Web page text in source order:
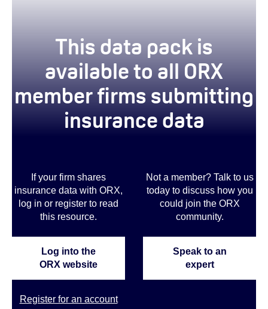
This data pack is
available to all ORX
member firms submitting
insurance data
If your firm shares
insurance data with ORX,
log in or register to read
this resource.
Log into the
ORX website
Register for an account
Not a member? Talk to us
today to discuss how you
could join the ORX
community.
Speak to an
expert